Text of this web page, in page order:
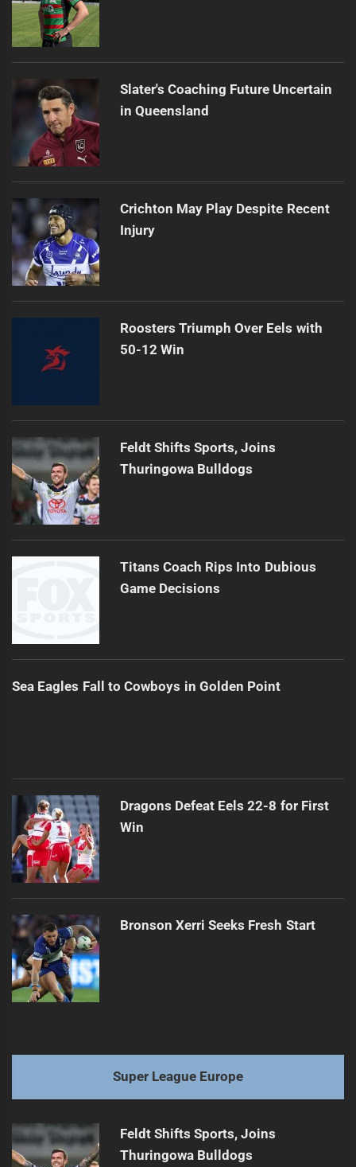
Slater's Coaching Future Uncertain
in Queensland
Crichton May Play Despite Recent
Injury
Roosters Triumph Over Eels with
50-12 Win
Feldt Shifts Sports, Joins
Thuringowa Bulldogs
Titans Coach Rips Into Dubious
Game Decisions
Sea Eagles Fall to Cowboys in Golden Point
Dragons Defeat Eels 22-8 for First
Win
Bronson Xerri Seeks Fresh Start
Super League Europe
Feldt Shifts Sports, Joins
Thuringowa Bulldogs